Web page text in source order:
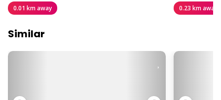
0.01 km away 0.23 km away
Similar